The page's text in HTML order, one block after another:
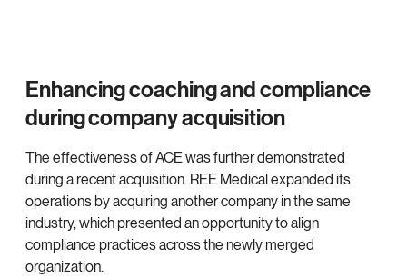
Enhancing coaching and compliance
during company acquisition
The effectiveness of ACE was further demonstrated
during a recent acquisition. REE Medical expanded its
operations by acquiring another company in the same
industry, which presented an opportunity to align
compliance practices across the newly merged
organization.